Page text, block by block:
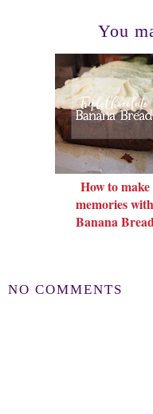
You
How to make
memories with
Banana
NO COMMENTS